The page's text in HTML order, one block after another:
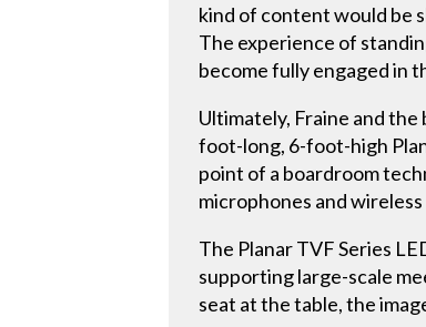
kind of content would be
The experience of
become fully engaged in
Ultimately, Fraine and
foot-long, 6-foot-high
point of a boardroom
microphones and
The Planar TVF Series
supporting large-scale
seat at the table, the